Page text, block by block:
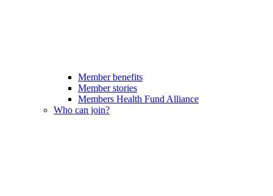
Member benefits
Member stories
Members Health Fund Alliance
Who can join?